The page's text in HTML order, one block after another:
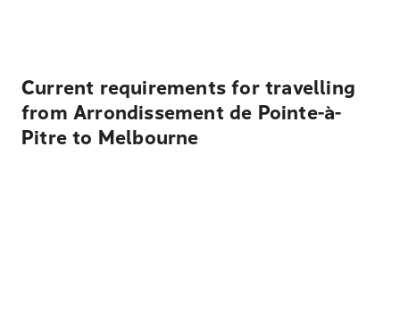
Current requirements for travelling
from Arrondissement de Pointe-à-
Pitre to Melbourne